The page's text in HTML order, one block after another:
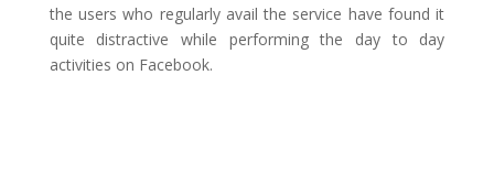
the users who regularly avail the service have found it
quite distractive while performing the day to day
activities on Facebook.